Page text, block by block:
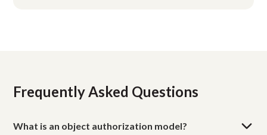
Frequently Asked Questions
What is an object authorization model?